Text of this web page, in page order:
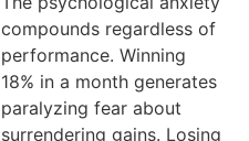
compounds regardless of
performance. Winning
18% in a month generates
paralyzing fear about
surrendering gains. Losing